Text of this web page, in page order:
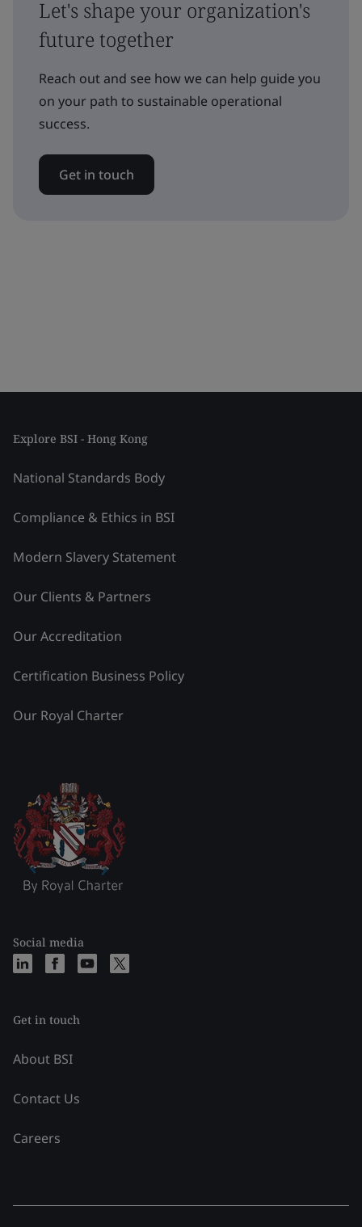
Let's shape your organization's
future together
Reach out and see how we can help guide you
on your path to sustainable operational
success.
Get in touch
Explore BSI - Hong Kong
National Standards Body
Compliance & Ethics in BSI
Modern Slavery Statement
Our Clients & Partners
Our Accreditation
Certification Business Policy
Our Royal Charter
Social media
Get in touch
About BSI
Contact Us
Careers